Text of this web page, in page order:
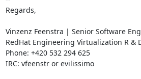
Regards,
Vinzenz Feenstra | Senior Software
RedHat Engineering Virtualization R &
Phone: +420 532 294 625
IRC: vfeenstr or evilissimo